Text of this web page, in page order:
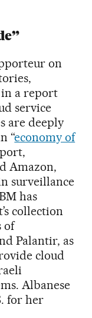
on
in a report
service
are deeply
“economy of
Amazon,
surveillance
has
collection
of
Palantir, as
cloud
Albanese
for her